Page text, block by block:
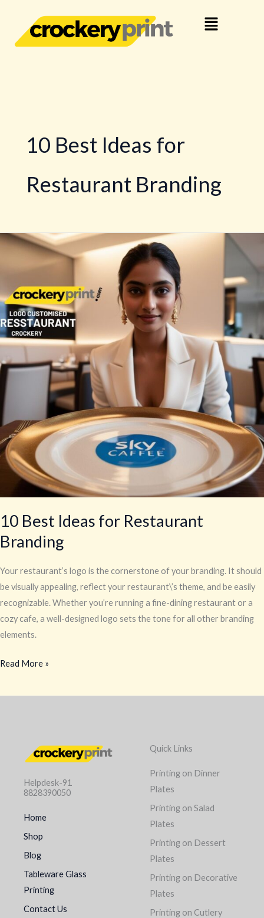
content
Menu
10 Best Ideas for
Restaurant Branding
10 Best Ideas for Restaurant
Branding
Your restaurant’s logo is the cornerstone of your branding. It should
be visually appealing, reflect your restaurant\’s theme, and be easily
recognizable. Whether you’re running a fine-dining restaurant or a
cozy cafe, a well-designed logo sets the tone for all other branding
elements.
10
Restaurant
Branding
Read More »
Helpdesk-91
8828390050
Home
Shop
Blog
Tableware Glass
Printing
Contact Us
Quick Links
Printing on Dinner
Plates
Printing on Salad
Plates
Printing on Dessert
Plates
Printing on Decorative
Plates
Printing on Cutlery